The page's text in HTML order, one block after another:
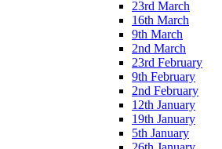
23rd March
16th March
9th March
2nd March
23rd February
9th February
2nd February
12th January
19th January
5th January